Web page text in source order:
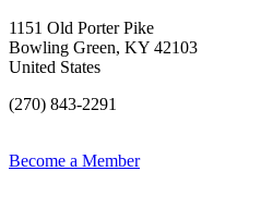
1151 Old Porter Pike
Bowling Green, KY 42103
United States
(270) 843-2291
Become a Member